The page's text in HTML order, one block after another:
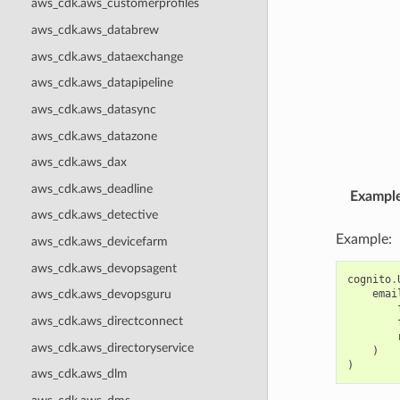
aws_cdk.aws_customerprofiles
aws_cdk.aws_databrew
aws_cdk.aws_dataexchange
aws_cdk.aws_datapipeline
aws_cdk.aws_datasync
aws_cdk.aws_datazone
aws_cdk.aws_dax
aws_cdk.aws_deadline
aws_cdk.aws_detective
aws_cdk.aws_devicefarm
aws_cdk.aws_devopsagent
aws_cdk.aws_devopsguru
aws_cdk.aws_directconnect
aws_cdk.aws_directoryservice
aws_cdk.aws_dlm
Example:
cognito.
)
)